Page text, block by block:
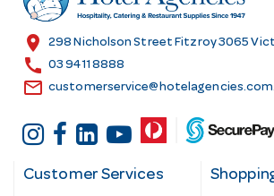
e
s
location_on 298 Nicholson Street Fitzroy 3065
call 03 9411 8888
email
Customer Services